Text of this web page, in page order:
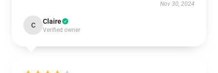
Nov 30, 2024
C Claire
Verified owner